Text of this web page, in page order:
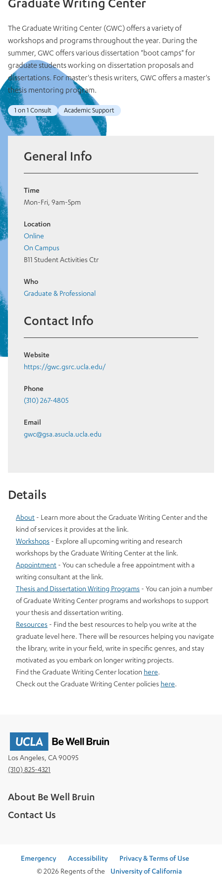
Graduate Writing Center
The Graduate Writing Center (GWC) offers a variety of
workshops and programs throughout the year. During the
summer, GWC offers various dissertation "boot camps" for
graduate students working on dissertation proposals and
dissertations. For master's thesis writers, GWC offers a master's
thesis mentoring program.
1 on 1 Consult Academic Support
General Info
Time
Mon-Fri, 9am-5pm
Location
Online
On Campus
B11 Student Activities Ctr
Who
Graduate & Professional
Contact Info
Website
https://gwc.gsrc.ucla.edu/
Phone
(310) 267-4805
Email
gwc@gsa.asucla.ucla.edu
Details
About - Learn more about the Graduate Writing Center and the
kind of services it provides at the link.
Workshops - Explore all upcoming writing and research
workshops by the Graduate Writing Center at the link.
Appointment - You can schedule a free appointment with a
writing consultant at the link.
Thesis and Dissertation Writing Programs - You can join a number
of Graduate Writing Center programs and workshops to support
your thesis and dissertation writing.
Resources - Find the best resources to help you write at the
graduate level here. There will be resources helping you navigate
the library, write in your field, write in specific genres, and stay
motivated as you embark on longer writing projects.
Find the Graduate Writing Center location here.
Check out the Graduate Writing Center policies here.
Los Angeles, CA 90095
(310) 825-4321
About Be Well Bruin
Contact Us
© 2026 Regents of the University of California
Emergency Accessibility Privacy & Terms of Use